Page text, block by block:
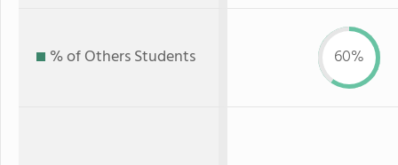
% of Others Students 60%